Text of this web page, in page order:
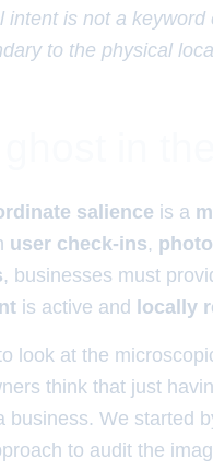
intent is not a
to the physical
salience is a
user check-ins,
, businesses must
is active and locally
look at the
think that just
business. We started
to audit the